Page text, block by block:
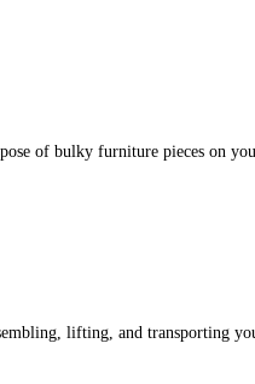
of bulky furniture pieces on
lifting, and